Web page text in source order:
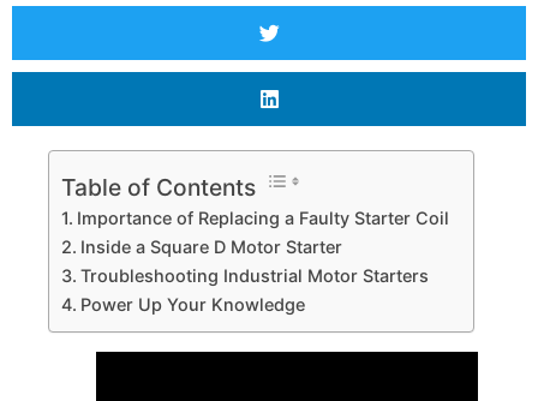
Table of Contents
Importance of Replacing a Faulty Starter Coil
Inside a Square D Motor Starter
Troubleshooting Industrial Motor Starters
Power Up Your Knowledge